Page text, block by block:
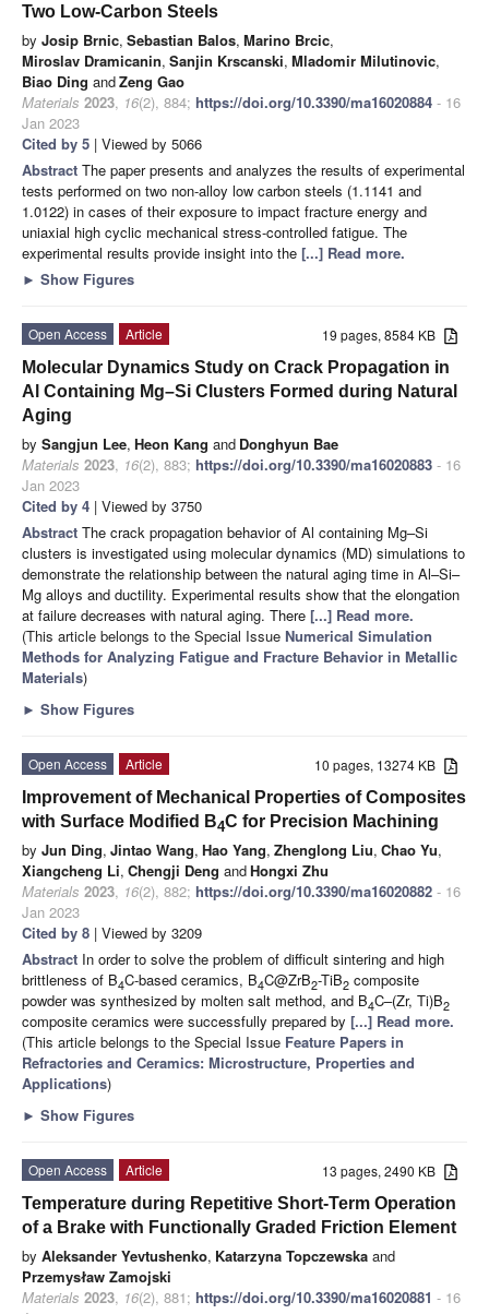
Two Low-Carbon Steels
by Josip Brnic, Sebastian Balos, Marino Brcic,
Miroslav Dramicanin, Sanjin Krscanski, Mladomir Milutinovic,
Biao Ding andZeng Gao
Materials 2023, 16(2), 884; https://doi.org/10.3390/ma16020884 - 16
Jan 2023
Cited by 5 | Viewed by 5066
Abstract The paper presents and analyzes the results of experimental
tests performed on two non-alloy low carbon steels (1.1141 and
1.0122) in cases of their exposure to impact fracture energy and
uniaxial high cyclic mechanical stress-controlled fatigue. The
experimental results provide insight into the [...] Read more.
► Show Figures
19 pages, 8584 KB
Open Access
Article
Molecular Dynamics Study on Crack Propagation in
Al Containing Mg–Si Clusters Formed during Natural
Aging
by Sangjun Lee, Heon Kang and Donghyun Bae
Materials 2023, 16(2), 883; https://doi.org/10.3390/ma16020883 - 16
Jan 2023
Cited by 4 | Viewed by 3750
Abstract The crack propagation behavior of Al containing Mg–Si
clusters is investigated using molecular dynamics (MD) simulations to
demonstrate the relationship between the natural aging time in Al–Si–
Mg alloys and ductility. Experimental results show that the elongation
at failure decreases with natural aging. There [...] Read more.
(This article belongs to the Special Issue Numerical Simulation
Methods for Analyzing Fatigue and Fracture Behavior in Metallic
Materials)
► Show Figures
10 pages, 13274 KB
Open Access
Article
Improvement of Mechanical Properties of Composites
with Surface Modified B4C for Precision Machining
by Jun Ding, Jintao Wang, Hao Yang, Zhenglong Liu, Chao Yu,
Xiangcheng Li, Chengji Deng andHongxi Zhu
Materials 2023, 16(2), 882; https://doi.org/10.3390/ma16020882 - 16
Jan 2023
Cited by 8 | Viewed by 3209
Abstract In order to solve the problem of difficult sintering and high
brittleness of B4C-based ceramics, B4C@ZrB2-TiB2 composite
powder was synthesized by molten salt method, and B4C–(Zr, Ti)B2
composite ceramics were successfully prepared by [...] Read more.
(This article belongs to the Special Issue Feature Papers in
Refractories and Ceramics: Microstructure, Properties and
Applications)
► Show Figures
13 pages, 2490 KB
Open Access
Article
Temperature during Repetitive Short-Term Operation
of a Brake with Functionally Graded Friction Element
by Aleksander Yevtushenko, Katarzyna Topczewska and
Przemysław Zamojski
Materials 2023, 16(2), 881; https://doi.org/10.3390/ma16020881 - 16